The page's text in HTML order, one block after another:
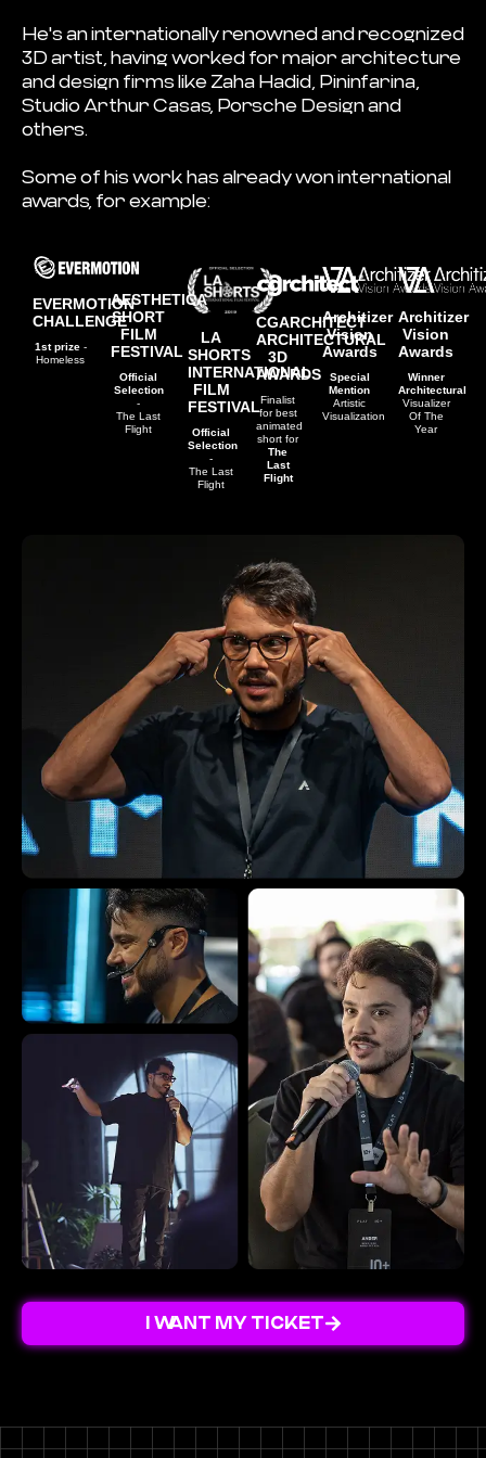
He's an internationally renowned and recognized
3D artist, having worked for major architecture
and design firms like Zaha Hadid, Pininfarina,
Studio Arthur Casas, Porsche Design and
others.
Some of his work has already won international
awards, for example:
EVERMOTION
CHALLENGE
1st prize-
Homeless
AESTHETICA
SHORT
FILM
FESTIVAL
Official
Selection
-
The Last
Flight
LA
SHORTS
INTERNATIONAL
FILM
FESTIVAL
Official
Selection
-
The Last
Flight
CGARCHITECT
ARCHITECTURAL
3D
AWARDS
Finalist
for best
animated
short for
The
Last
Flight
Architizer
Vision
Awards
Special
Mention
Artistic
Visualization
Architizer
Vision
Awards
Winner
Architectural
Visualizer
Of The
Year
I WANT MY TICKET